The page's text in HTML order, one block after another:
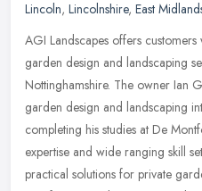
Lincoln, Lincolnshire, East
AGI Landscapes offers
garden design and landscaping
Nottinghamshire. The owner Ian
garden design and landscaping
completing his studies at De
expertise and wide ranging skill
practical solutions for private